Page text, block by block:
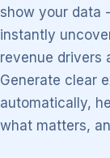
show your data
instantly
revenue drivers
Generate clear
automatically,
what matters,